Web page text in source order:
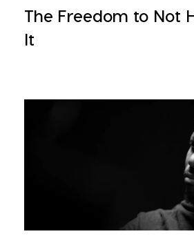
The Freedom to Not
It